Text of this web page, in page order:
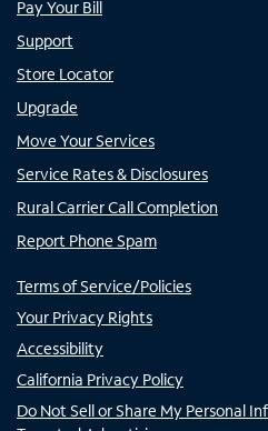
Pay Your Bill
Support
Store Locator
Upgrade
Move Your Services
Service Rates & Disclosures
Rural Carrier Call Completion
Report Phone Spam
Terms of Service/Policies
Your Privacy Rights
Accessibility
California Privacy Policy
Do Not Sell or Share My Personal